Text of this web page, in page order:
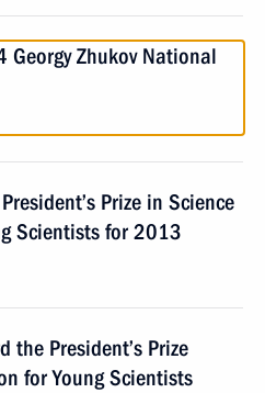
Georgy Zhukov National
Prize in Science
Scientists for 2013
President’s Prize
for Young Scientists